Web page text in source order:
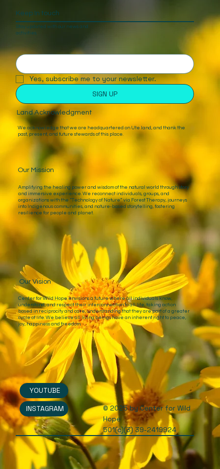
Keep In touch
Stay updated with our news and
activities.
Yes, subscribe me to your newsletter.
SIGN UP
Land Acknowledgment
We acknowledge that we are headquartered on Ute land, and thank the
past, present, and future stewards of this place.
Our Mission
Amplifying the healing power and wisdom of the natural world through story
and immersive experience. We reconnect individuals, groups, and
organizations with the “Technology of Nature” via Forest Therapy, journeys
into Indigenous communities, and nature-based storytelling, fostering
resilience for people and planet.
Our Vision
Center for Wild Hope envisions a future where all individuals know,
understand, and respect their interconnection to all life, taking action
based in reciprocity and care, understanding that they are part of a greater
cycle of life. We believe all living beings have an inherent right to peace,
joy, happiness and freedom.
INSTAGRAM
YOUTUBE
© 2025 by Center for Wild
Hope
501(c)(3) 39-2419924